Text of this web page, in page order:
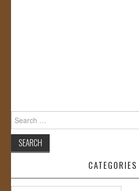
Search
for:
CATEGORIES